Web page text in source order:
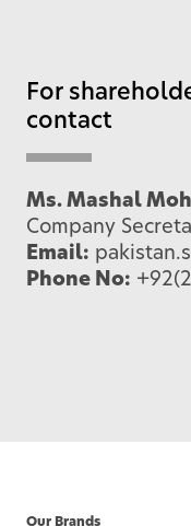
For
contact
Ms. Mashal
Company
Email:
Phone No:
Our Brands